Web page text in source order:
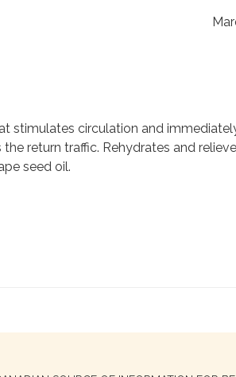
stimulates circulation and
return traffic. Rehydrates and
seed oil.